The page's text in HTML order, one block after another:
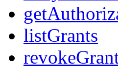
listGrants